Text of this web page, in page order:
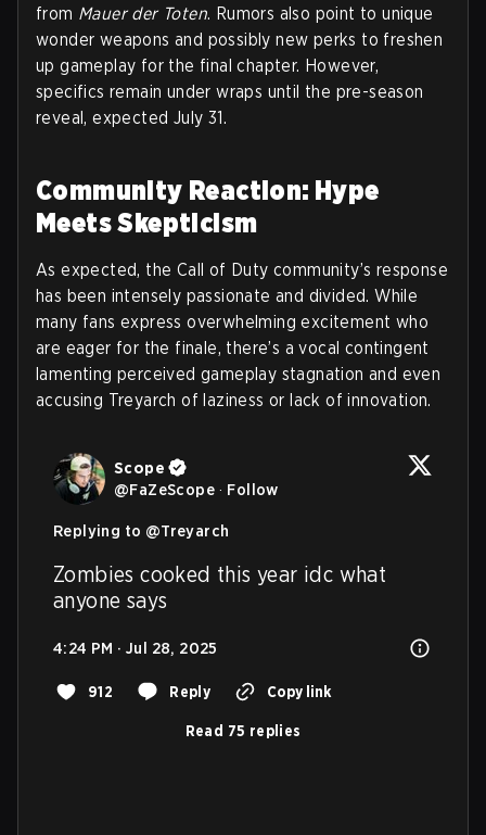
from Mauer der Toten. Rumors also point to unique
wonder weapons and possibly new perks to freshen
up gameplay for the final chapter. However,
specifics remain under wraps until the pre-season
reveal, expected July 31.
Community Reaction: Hype
Meets Skepticism
As expected, the Call of Duty community’s response
has been intensely passionate and divided. While
many fans express overwhelming excitement who
are eager for the finale, there’s a vocal contingent
lamenting perceived gameplay stagnation and even
accusing Treyarch of laziness or lack of innovation.
Scope
@FaZeScope · Follow
Replying to @Treyarch
Zombies cooked this year idc what
anyone says
4:24 PM · Jul 28, 2025
912 Reply Copy link
Read 75 replies